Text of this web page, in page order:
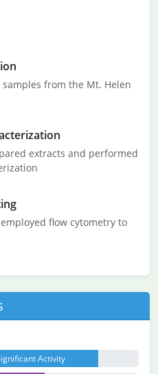
from the Mt. Helen
extracts and performed
flow cytometry to
Activity